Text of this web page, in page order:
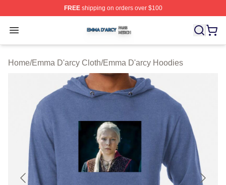
FREEshipping on orders over $100
Open menu
Emma D'arcy Shop ⚡️ Officially Licensed Emma D'arcy
Home/Emma D'arcy Cloth/Emma D'arcy Hoodies